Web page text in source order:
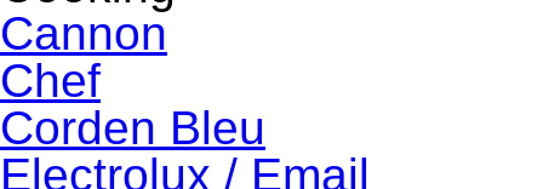
Cannon
Chef
Corden Bleu
Electrolux / Email